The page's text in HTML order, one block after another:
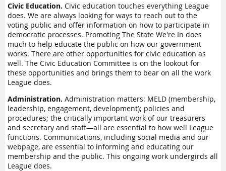
Civic Education. Civic education touches everything League
does. We are always looking for ways to reach out to the
voting public and offer information on how to participate in
democratic processes. Promoting The State We're In does
much to help educate the public on how our government
works. There are other opportunities for civic education as
well. The Civic Education Committee is on the lookout for
these opportunities and brings them to bear on all the work
League does.
Administration. Administration matters: MELD (membership,
leadership, engagement, development); policies and
procedures; the critically important work of our treasurers
and secretary and staff—all are essential to how well League
functions. Communications, including social media and our
webpage, are essential to informing and educating our
membership and the public. This ongoing work undergirds all
League does.